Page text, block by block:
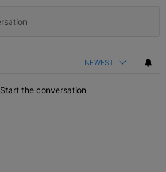
NEWEST
Start the conversation